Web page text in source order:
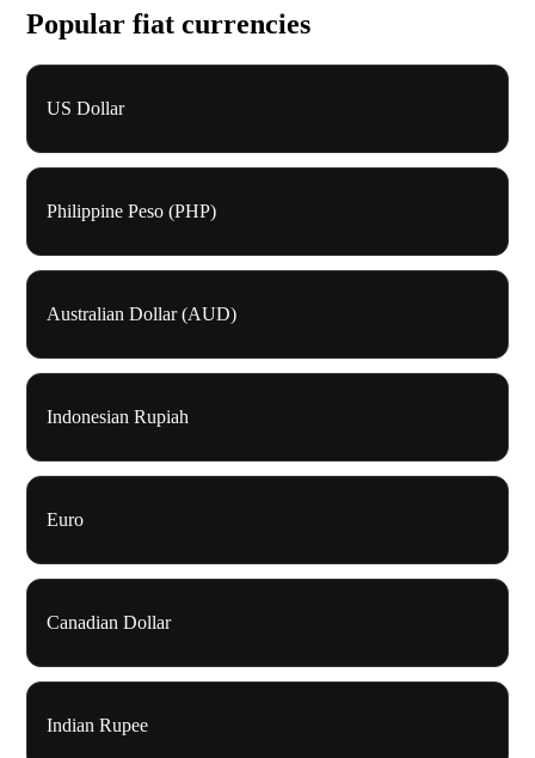
Popular fiat currencies
US Dollar
Philippine Peso (PHP)
Australian Dollar (AUD)
Indonesian Rupiah
Euro
Canadian Dollar
Indian Rupee